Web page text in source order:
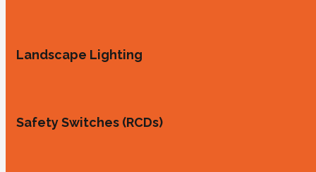
Landscape Lighting
Safety Switches (RCDs)